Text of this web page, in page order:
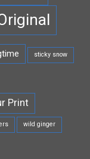
sticky snow
Print
wild ginger